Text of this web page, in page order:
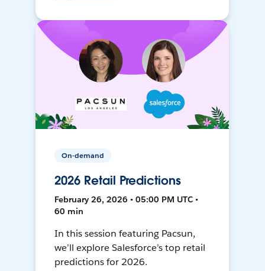
On-demand
2026 Retail Predictions
February 26, 2026 • 05:00 PM UTC •
60 min
In this session featuring Pacsun,
we’ll explore Salesforce’s top retail
predictions for 2026.